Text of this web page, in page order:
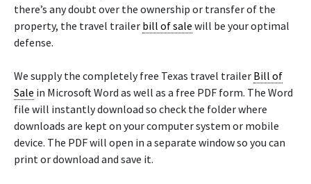
there’s any doubt over the ownership or transfer of the
property, the travel trailer bill of sale will be your optimal
defense.
We supply the completely free Texas travel trailer Bill of
Sale in Microsoft Word as well as a free PDF form. The Word
file will instantly download so check the folder where
downloads are kept on your computer system or mobile
device. The PDF will open in a separate window so you can
print or download and save it.